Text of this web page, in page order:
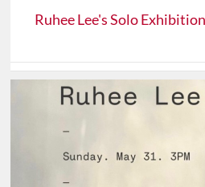
Ruhee Lee's Solo Exhibition